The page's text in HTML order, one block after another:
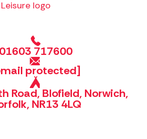
01603 717600
protected]
Road, Blofield, Norwich,
NR13 4LQ